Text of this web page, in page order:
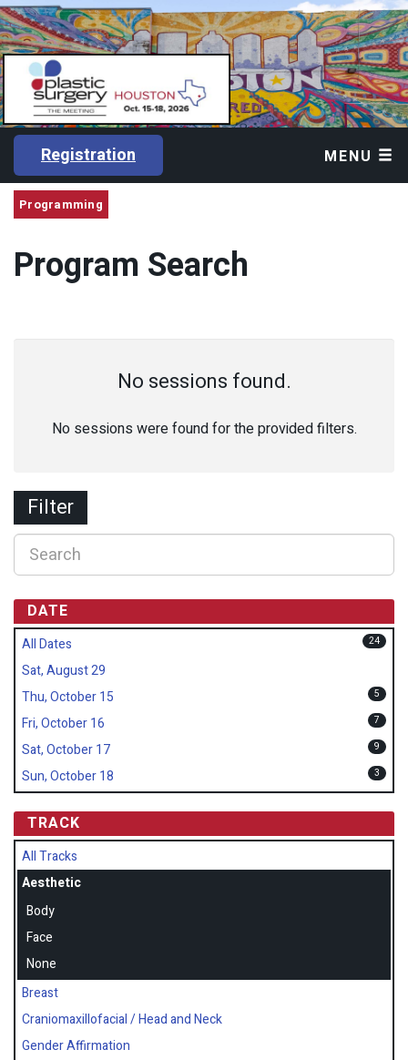
Registration MENU
Programming
Program Search
No sessions found.
No sessions were found for the provided filters.
Filter
DATE
All Dates 24
Sat, August 29
Thu, October 15
5
Fri, October 16 7
Sat, October 17 9
Sun, October 18 3
TRACK
All Tracks
Aesthetic
Body
Face
None
Breast
Craniomaxillofacial / Head and Neck
Gender Affirmation